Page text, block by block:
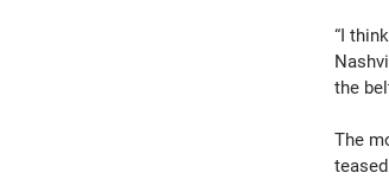
“I
the
The